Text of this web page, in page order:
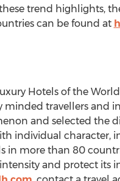
trend highlights,
can be found at
Hotels of the
travellers and
and selected the
individual character,
in more than 80
and protect its